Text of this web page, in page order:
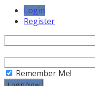
Login
Register
Remember Me!